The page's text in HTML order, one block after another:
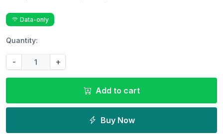
Data-only
Quantity:
- +
Add to cart
Buy Now